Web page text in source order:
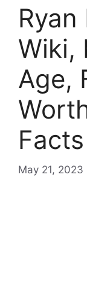
Wiki,
Age,
Facts
May 21, 2023